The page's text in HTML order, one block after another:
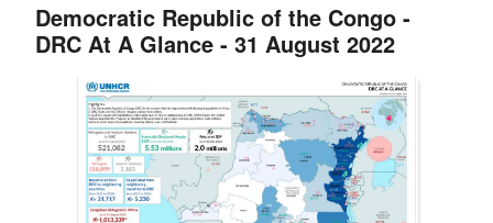
Democratic Republic of the Congo -
DRC At A Glance - 31 August 2022